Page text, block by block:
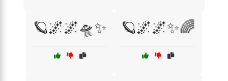
🪐🌌🌌🛸✨ 🪐🌌🌌✨🌈